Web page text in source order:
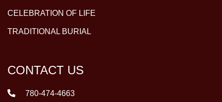
CELEBRATION OF LIFE
TRADITIONAL BURIAL
CONTACT US
780-474-4663